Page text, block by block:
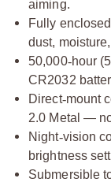
aiming.
Fully
dust,
50,000‑hour
CR2032
Direct‑mount
2.0 Metal —
Night‑vision
brightness
Submersible